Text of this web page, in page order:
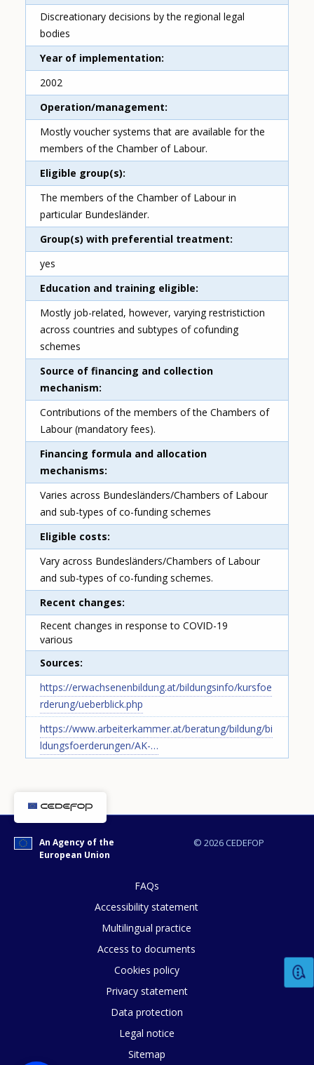
Discreationary decisions by the regional legal
bodies
Year of implementation
2002
Operation/management
Mostly voucher systems that are available for the
members of the Chamber of Labour.
Eligible group(s)
The members of the Chamber of Labour in
particular Bundesländer.
Group(s) with preferential treatment
yes
Education and training eligible
Mostly job-related, however, varying restristiction
across countries and subtypes of cofunding
schemes
Source of financing and collection
mechanism
Contributions of the members of the Chambers of
Labour (mandatory fees).
Financing formula and allocation
mechanisms
Varies across Bundesländers/Chambers of Labour
and sub-types of co-funding schemes
Eligible costs
Vary across Bundesländers/Chambers of Labour
and sub-types of co-funding schemes.
Recent changes
Recent changes in response to COVID-19
various
Sources
https://erwachsenenbildung.at/bildungsinfo/kursfoe
rderung/ueberblick.php
https://www.arbeiterkammer.at/beratung/bildung/bi
ldungsfoerderungen/AK-…
© 2026 CEDEFOP
An Agency of the
European Union
FAQs
Accessibility statement
Multilingual practice
Access to documents
Cookies policy
Privacy statement
Data protection
Legal notice
Sitemap
How would you rate the content on